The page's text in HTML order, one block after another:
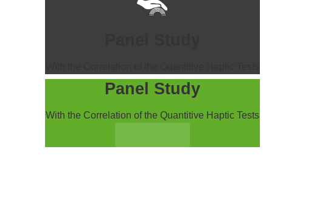
Panel Study
With the Correlation of the Quantitive Haptic Tests